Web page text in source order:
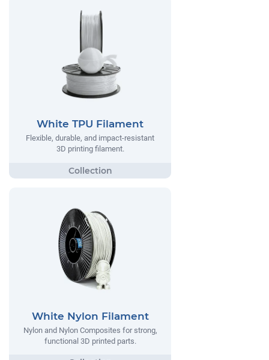
White TPU Filament
Flexible, durable, and impact-resistant
3D printing filament.
White Nylon Filament
Nylon and Nylon Composites for strong,
functional 3D printed parts.